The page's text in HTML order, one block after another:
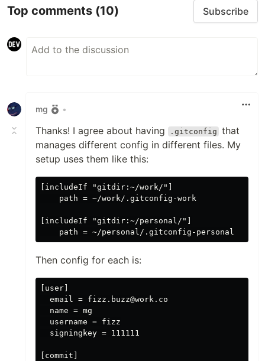
Top comments (10) Subscribe
mg •
Thanks! I agree about having .gitconfig that
manages different config in different files. My
setup uses them like this:
[includeIf "gitdir:~/work/"]
    path = ~/work/.gitconfig-work
[includeIf "gitdir:~/personal/"]
Then config for each is:
[user]
  email = fizz.buzz@work.co
  name = mg
  username = fizz
  signingkey = 111111
[commit]